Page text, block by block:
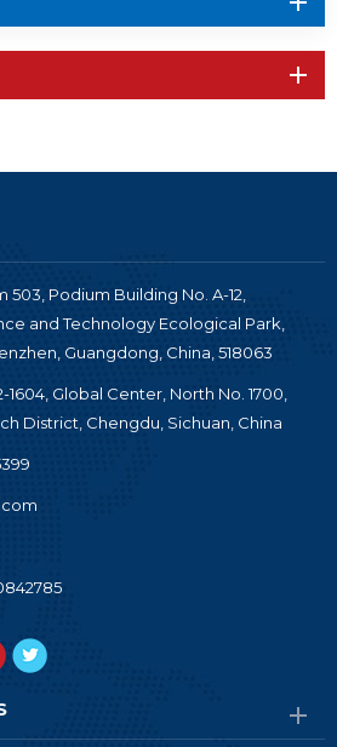
503, Podium Building No. A-12,
and Technology Ecological Park,
Guangdong, China, 518063
Global Center, North No. 1700,
District, Chengdu, Sichuan, China